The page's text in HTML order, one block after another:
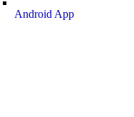
Android App